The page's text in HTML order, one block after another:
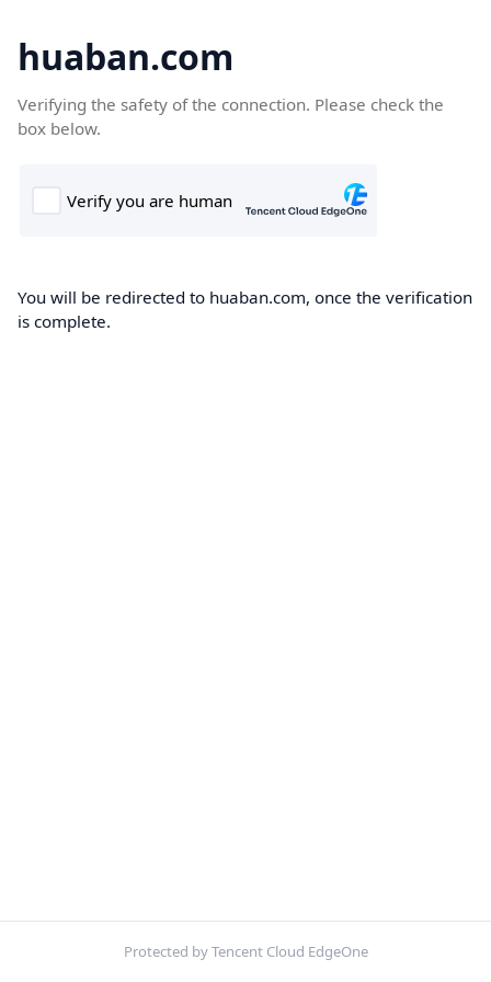
huaban.com
Verifying the safety of the connection. Please check the
box below.
You will be redirected to huaban.com, once the verification
is complete.
Protected by Tencent Cloud EdgeOne